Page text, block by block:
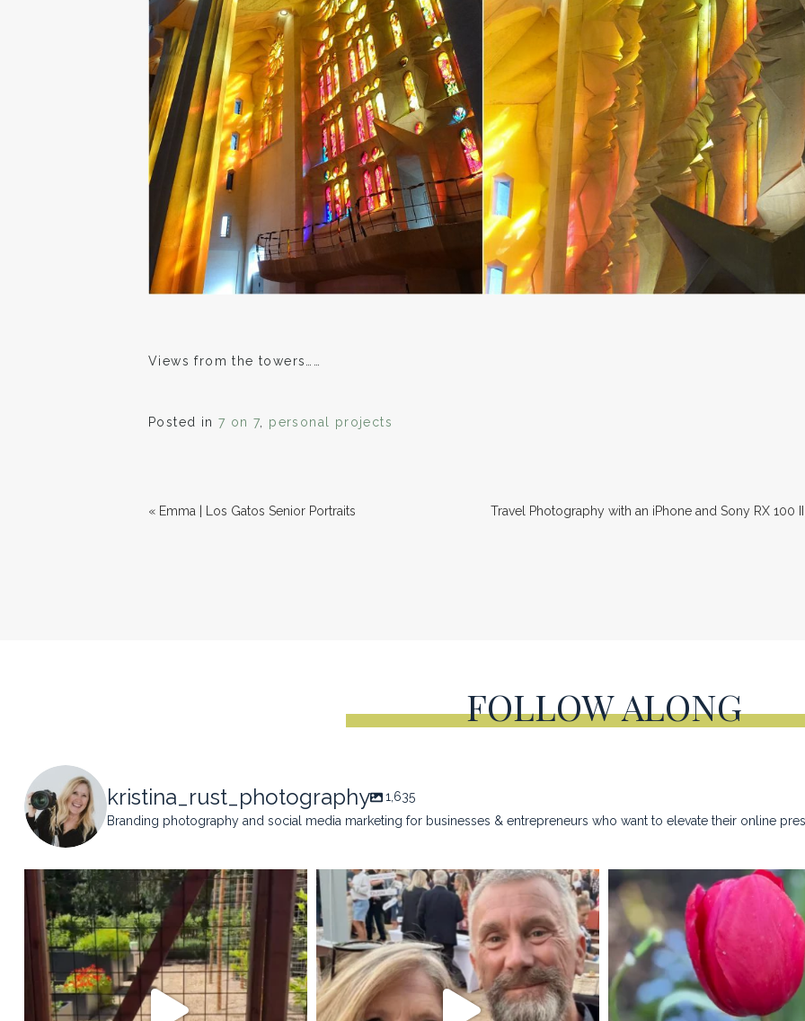
Views from the towers……
Posted in7 on 7, personal projects
« Emma | Los Gatos Senior Portraits Travel Photography with an iPhone and Sony RX 100
FOLLOW ALONG
kristina_rust_photography
1,635
Branding photography and social media marketing for businesses & entrepreneurs who want to elevate their online
kristina_rust_photography
May 14
kristina_rust_photography
Apr 28